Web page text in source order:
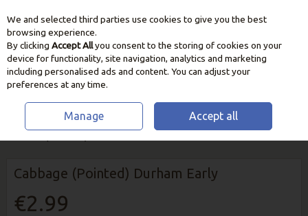
Skip to content
HOME
VEGETABLE & HERB SEEDS
Cabbage (Pointed) Durham Early
€2.99
We and selected third parties use cookies to give you the best
browsing experience.
By clicking Accept Allyou consent to the storing of cookies on your
device for functionality, site navigation, analytics and marketing
including personalised ads and content. You can adjust your
preferences at any time.
Manage Accept all